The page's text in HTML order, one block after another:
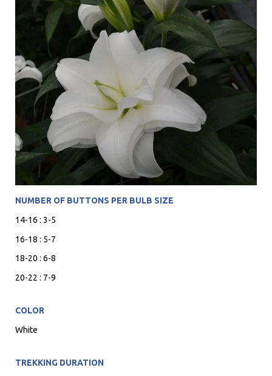
NUMBER OF BUTTONS PER BULB SIZE
14-16 : 3-5
16-18 : 5-7
18-20 : 6-8
20-22 : 7-9
COLOR
White
TREKKING DURATION